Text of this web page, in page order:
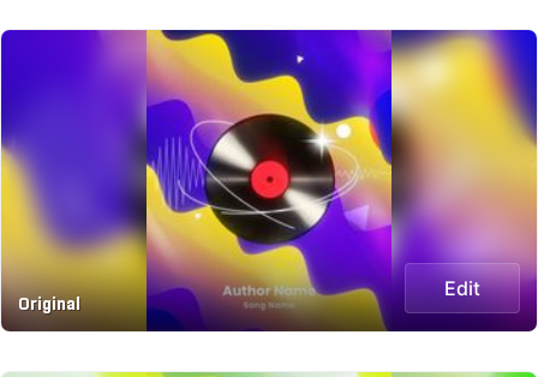
Original
Edit